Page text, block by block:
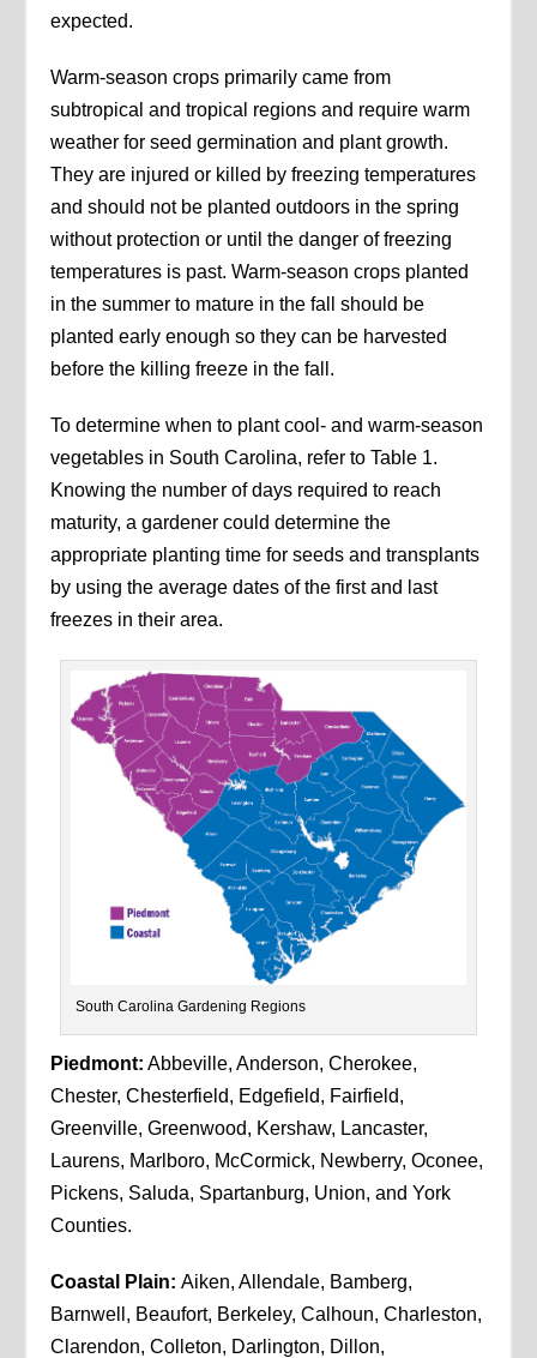
expected.
Warm-season crops primarily came from
subtropical and tropical regions and require warm
weather for seed germination and plant growth.
They are injured or killed by freezing temperatures
and should not be planted outdoors in the spring
without protection or until the danger of freezing
temperatures is past. Warm-season crops planted
in the summer to mature in the fall should be
planted early enough so they can be harvested
before the killing freeze in the fall.
To determine when to plant cool- and warm-season
vegetables in South Carolina, refer to Table 1.
Knowing the number of days required to reach
maturity, a gardener could determine the
appropriate planting time for seeds and transplants
by using the average dates of the first and last
freezes in their area.
South Carolina Gardening Regions
Piedmont: Abbeville, Anderson, Cherokee,
Chester, Chesterfield, Edgefield, Fairfield,
Greenville, Greenwood, Kershaw, Lancaster,
Laurens, Marlboro, McCormick, Newberry, Oconee,
Pickens, Saluda, Spartanburg, Union, and York
Counties.
Coastal Plain:Aiken, Allendale, Bamberg,
Barnwell, Beaufort, Berkeley, Calhoun, Charleston,
Clarendon, Colleton, Darlington, Dillon,